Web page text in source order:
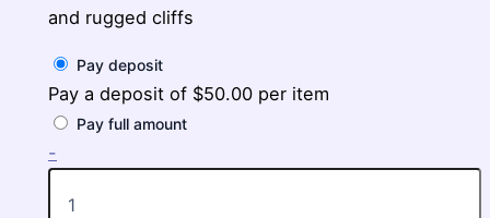
and rugged cliffs
Pay deposit
Pay a deposit of $50.00 per item
Pay full amount
-
Sedona
Day